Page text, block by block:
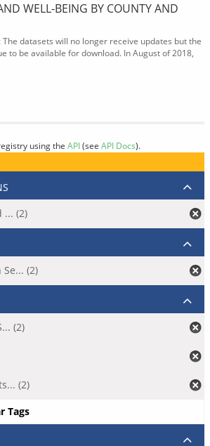
WELL-BEING BY COUNTY AND
datasets will no longer receive updates but the
to be available for download. In August of 2018,
using the API(see API Docs).
... (2)
(2)
(2)
(2)
Tags